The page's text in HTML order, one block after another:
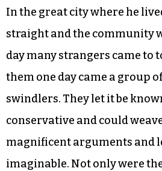
In the great city where he
straight and the community
day many strangers came to
them one day came a group
swindlers. They let it be
conservative and could
magnificent arguments and
imaginable. Not only were